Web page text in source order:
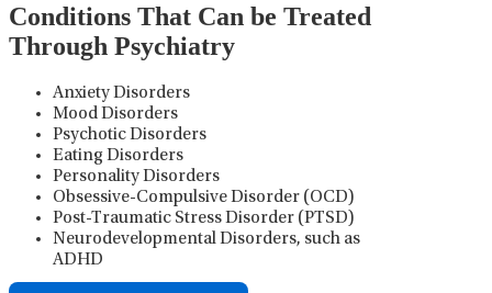
Conditions That Can be Treated
Through Psychiatry
Anxiety Disorders
Mood Disorders
Psychotic Disorders
Eating Disorders
Personality Disorders
Obsessive-Compulsive Disorder (OCD)
Post-Traumatic Stress Disorder (PTSD)
Neurodevelopmental Disorders, such as
ADHD